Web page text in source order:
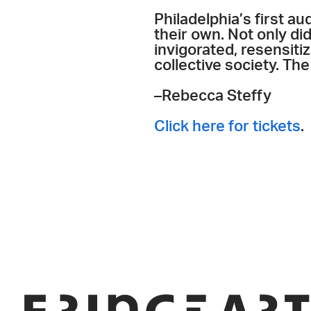
Philadelphia’s first
their own. Not only
invigorated,
collective society.
–Rebecca Steffy
Click here for tickets.